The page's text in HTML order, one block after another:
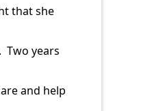
that she
Two years
and help